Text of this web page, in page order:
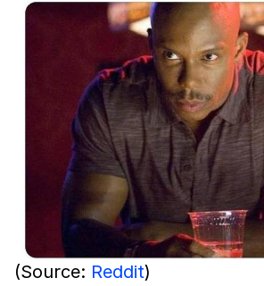
(Source: Reddit)